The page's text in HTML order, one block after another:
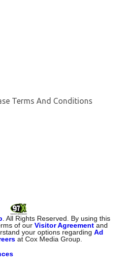
Terms And Conditions
. All Rights Reserved. By using this
of ourVisitor Agreement and
your options regardingAd
at Cox Media Group.